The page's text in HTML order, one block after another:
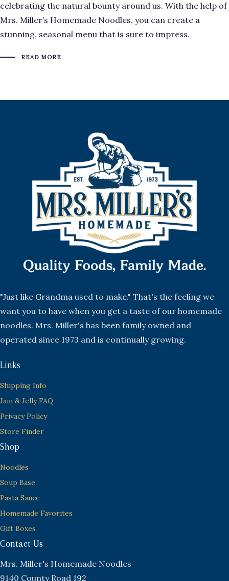
celebrating the natural bounty around us. With the help of
Mrs. Miller’s Homemade Noodles, you can create a
stunning, seasonal menu that is sure to impress.
READ MORE
"Just like Grandma used to make." That's the feeling we
want you to have when you get a taste of our homemade
noodles. Mrs. Miller's has been family owned and
operated since 1973 and is continually growing.
Links
Shipping Info
Jam & Jelly FAQ
Privacy Policy
Store Finder
Shop
Noodles
Soup Base
Pasta Sauce
Homemade Favorites
Gift Boxes
Contact Us
Mrs. Miller's Homemade Noodles
9140 County Road 192